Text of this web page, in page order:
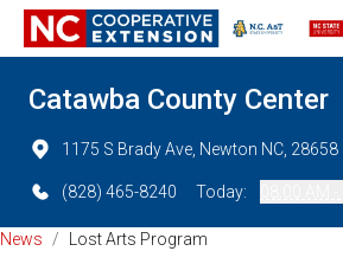
Catawba County Center
1175 S Brady Ave, Newton NC, 28658
(828) 465-8240 Today:
News / Lost Arts Program